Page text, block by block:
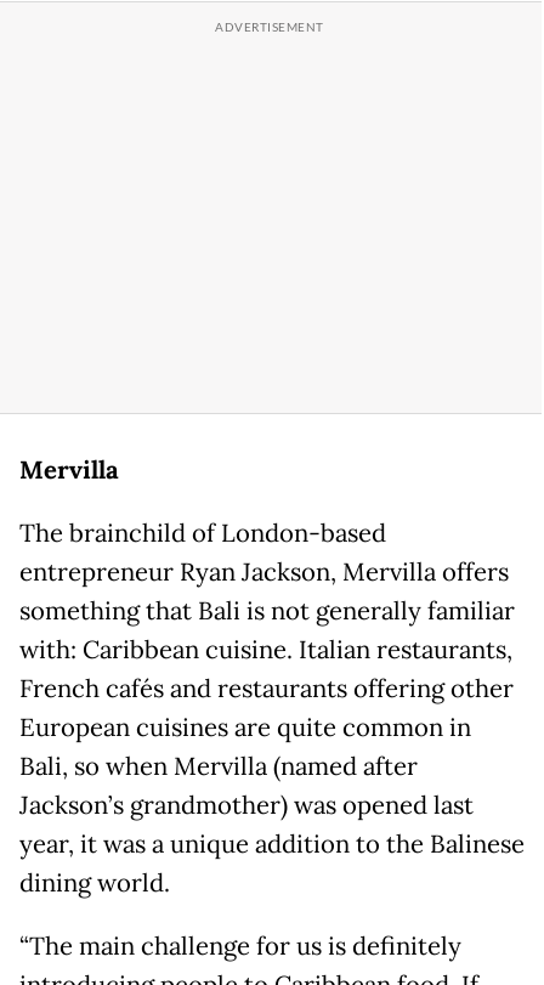
Mervilla
The brainchild of London-based
entrepreneur Ryan Jackson, Mervilla offers
something that Bali is not generally familiar
with: Caribbean cuisine. Italian restaurants,
French cafés and restaurants offering other
European cuisines are quite common in
Bali, so when Mervilla (named after
Jackson’s grandmother) was opened last
year, it was a unique addition to the Balinese
dining world.
“The main challenge for us is definitely